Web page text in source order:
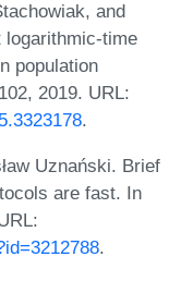
and
logarithmic-time
population
2019. URL:
.
Uznański. Brief
are fast. In
.